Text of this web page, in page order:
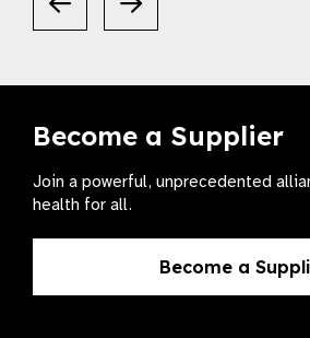
Become a Supplier
Join a powerful, unprecedented
health for all.
Become a